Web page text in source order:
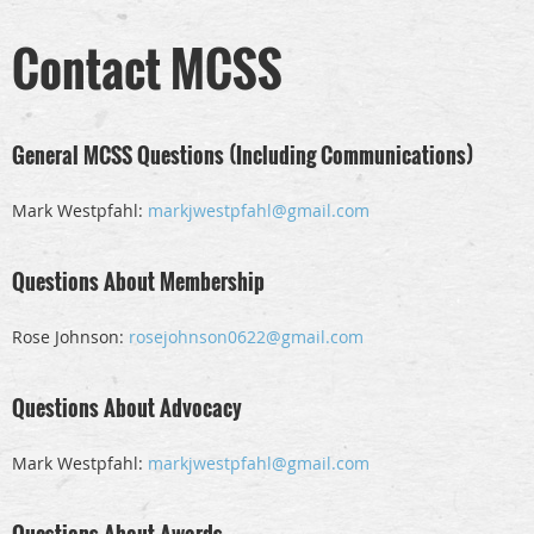
Contact MCSS
General MCSS Questions (Including Communications)
Mark Westpfahl: markjwestpfahl@gmail.com
Questions About Membership
Rose Johnson: rosejohnson0622@gmail.com
Questions About Advocacy
Mark Westpfahl: markjwestpfahl@gmail.com